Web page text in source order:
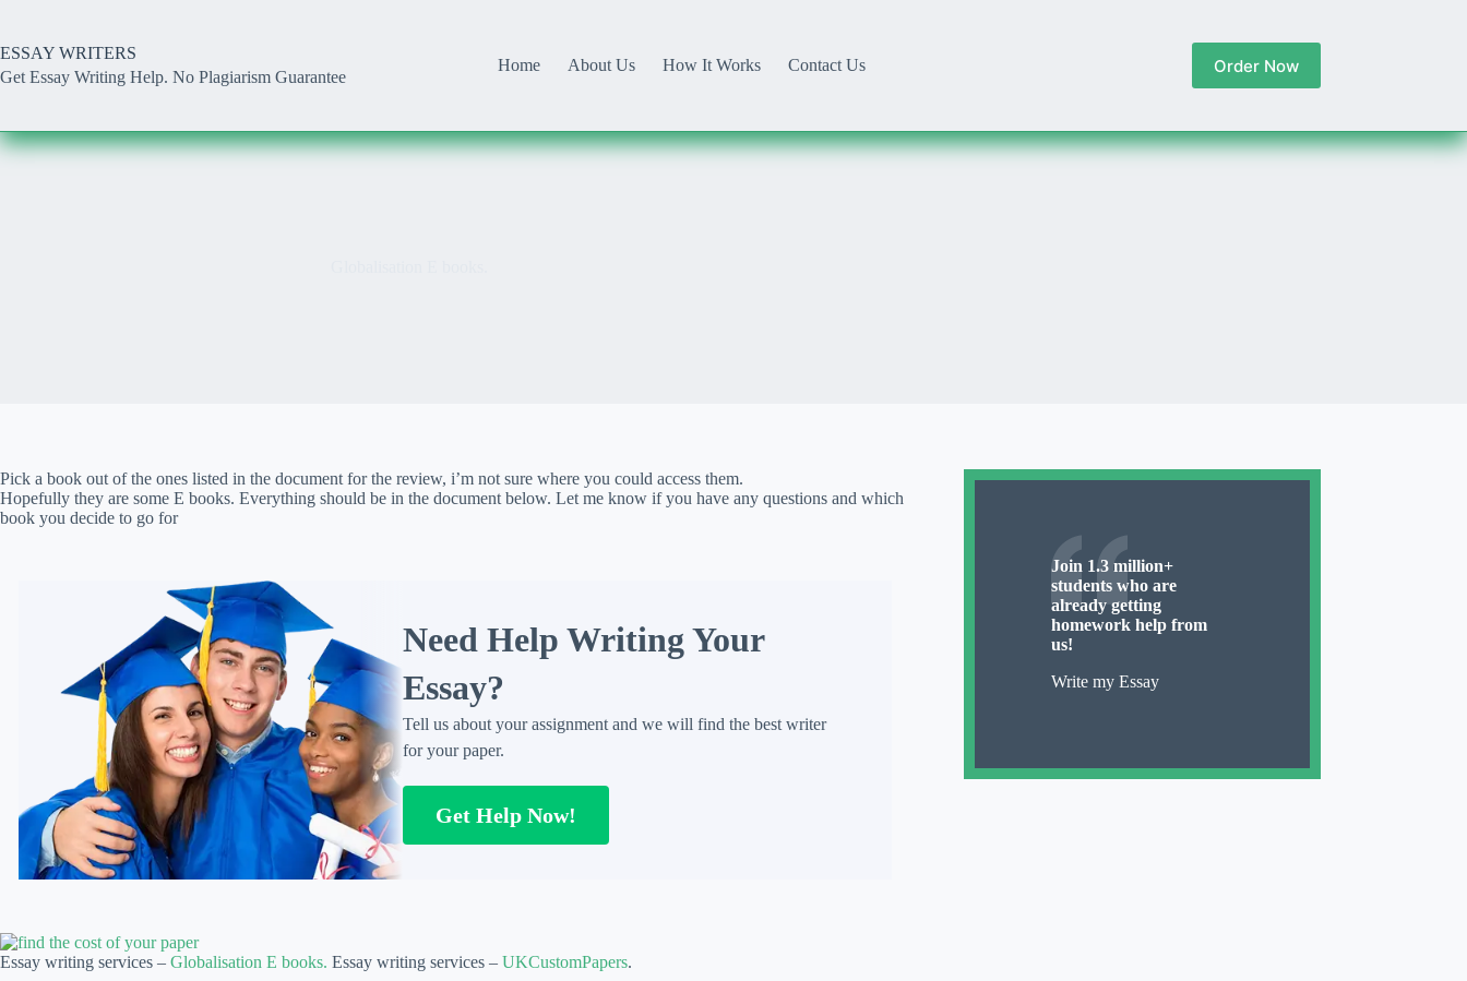
content
ESSAY WRITERS
Get Essay Writing Help. No Plagiarism Guarantee
Home About Us How It Works Contact Us Order Now
Pick a book out of the ones listed in the document for the review, i’m not sure where you could access them.
Hopefully they are some E books. Everything should be in the document below. Let me know if you have any questions and which
book you decide to go for
Need Help Writing Your
Essay?
Tell us about your assignment and we will find the best writer
for your paper.
Get Help Now!
Essay writing services – Globalisation E books. Essay writing services – UKCustomPapers.
Join 1.3 million+
students who are
already getting
homework help from
us!
Write my Essay